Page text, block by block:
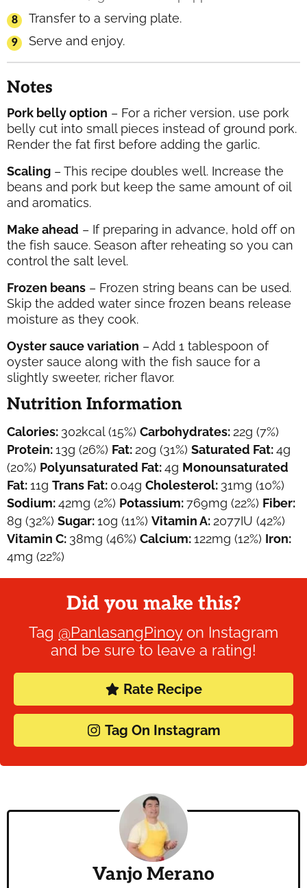
Transfer to a serving plate.
Serve and enjoy.
Notes
Pork belly option – For a richer version, use pork
belly cut into small pieces instead of ground pork.
Render the fat first before adding the garlic.
Scaling – This recipe doubles well. Increase the
beans and pork but keep the same amount of oil
and aromatics.
Make ahead – If preparing in advance, hold off on
the fish sauce. Season after reheating so you can
control the salt level.
Frozen beans – Frozen string beans can be used.
Skip the added water since frozen beans release
moisture as they cook.
Oyster sauce variation – Add 1 tablespoon of
oyster sauce along with the fish sauce for a
slightly sweeter, richer flavor.
Nutrition Information
Calories: 302kcal(15%) Carbohydrates: 22g (7%)
Protein:13g (26%) Fat: 20g (31%) Saturated Fat:4g
(20%) Polyunsaturated Fat:4g Monounsaturated
Fat:11g Trans Fat: 0.04g Cholesterol: 31mg (10%)
Sodium:42mg (2%) Potassium:769mg (22%) Fiber:
8g (32%) Sugar:10g (11%) Vitamin A: 2077IU (42%)
Vitamin C: 38mg (46%) Calcium:122mg (12%) Iron:
4mg (22%)
Did you make this?
Tag @PanlasangPinoyon Instagram
and be sure to leave a rating!
Rate Recipe
Tag On Instagram
Vanjo Merano